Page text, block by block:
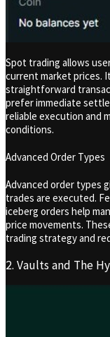
Spot trading allows
current market prices.
straightforward
prefer immediate
reliable execution and
conditions.
Advanced Order Types
Advanced order types
trades are executed.
iceberg orders help
price movements.
trading strategy and
2. Vaults and The